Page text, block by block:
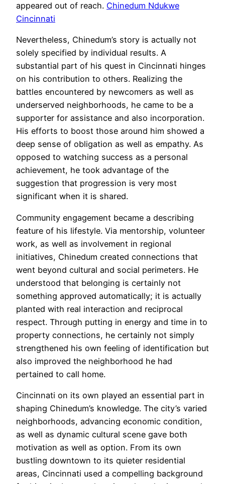
appeared out of reach. Chinedum Ndukwe
Cincinnati
Nevertheless, Chinedum’s story is actually not
solely specified by individual results. A
substantial part of his quest in Cincinnati hinges
on his contribution to others. Realizing the
battles encountered by newcomers as well as
underserved neighborhoods, he came to be a
supporter for assistance and also incorporation.
His efforts to boost those around him showed a
deep sense of obligation as well as empathy. As
opposed to watching success as a personal
achievement, he took advantage of the
suggestion that progression is very most
significant when it is shared.
Community engagement became a describing
feature of his lifestyle. Via mentorship, volunteer
work, as well as involvement in regional
initiatives, Chinedum created connections that
went beyond cultural and social perimeters. He
understood that belonging is certainly not
something approved automatically; it is actually
planted with real interaction and reciprocal
respect. Through putting in energy and time in to
property connections, he certainly not simply
strengthened his own feeling of identification but
also improved the neighborhood he had
pertained to call home.
Cincinnati on its own played an essential part in
shaping Chinedum’s knowledge. The city’s varied
neighborhoods, advancing economic condition,
as well as dynamic cultural scene gave both
motivation as well as option. From its own
bustling downtown to its quieter residential
areas, Cincinnati used a compelling background